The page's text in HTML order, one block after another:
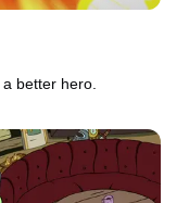
better hero.